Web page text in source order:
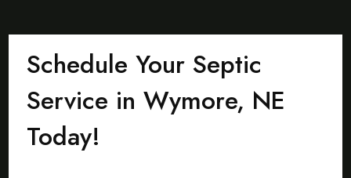
Schedule Your Septic
Service in Wymore, NE
Today!